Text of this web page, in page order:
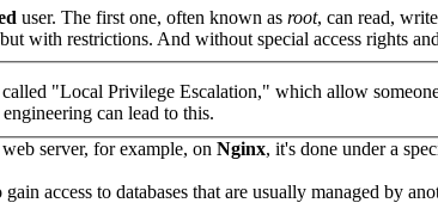
user. The first one, often known as root, can read,
with restrictions. And without special access rights
"Local Privilege Escalation," which allow
can lead to this.
server, for example, on Nginx, it's done under a
access to databases that are usually managed by